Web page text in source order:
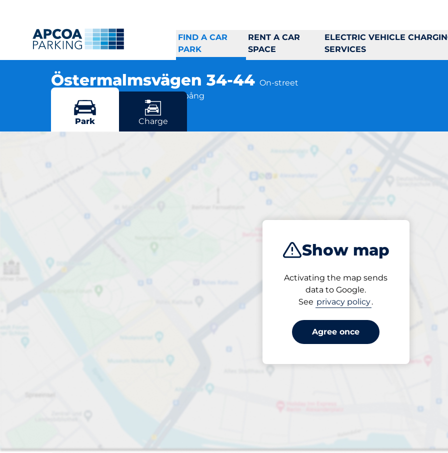
FIND A CAR
PARK
RENT A CAR
SPACE
ELECTRIC VEHICLE
SERVICES
Östermalmsvägen 34-44 On-street
Östermalmsvägen 36, 612 42 Finspång
More locations in Finspång
Show map
Activating the map sends
data to Google.
See privacy policy.
Agree once
Park Charge
Östermalmsvägen 34-
Open now
från SEK 8.00
Pricing and payment